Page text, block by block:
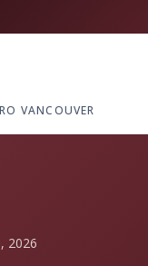
VANCOUVER
2026